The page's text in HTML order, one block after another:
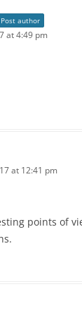
Post author
at 4:49 pm
at 12:41 pm
points of